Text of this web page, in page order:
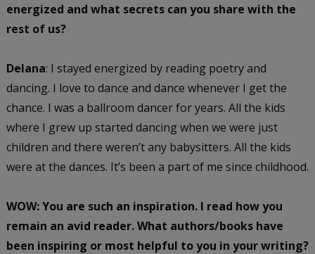
energized and what secrets can you share with the
rest of us?
Delana: I stayed energized by reading poetry and
dancing. I love to dance and dance whenever I get the
chance. I was a ballroom dancer for years. All the kids
where I grew up started dancing when we were just
children and there weren’t any babysitters. All the kids
were at the dances. It’s been a part of me since childhood.
WOW: You are such an inspiration. I read how you
remain an avid reader. What authors/books have
been inspiring or most helpful to you in your writing?